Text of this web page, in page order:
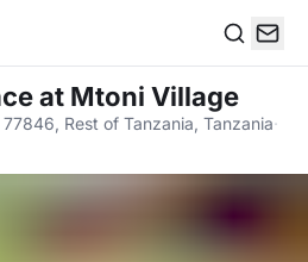
at Mtoni Village
77846, Rest of Tanzania, Tanzania·